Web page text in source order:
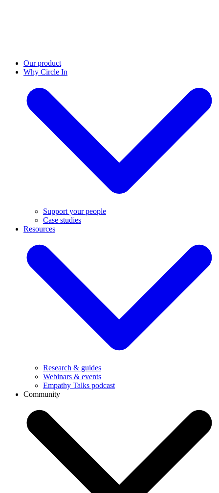
Our product
Why Circle In
Support your people
Case studies
Resources
Research & guides
Webinars & events
Empathy Talks podcast
Community